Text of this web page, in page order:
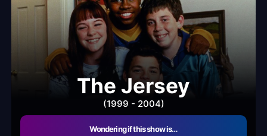
The Jersey
(1999 - 2004)
Wondering if this show is…